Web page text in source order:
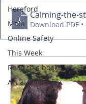
Hereford
Main
Online Safety
This Week
Read this book!
Art at Amberley
Calming-the-
Download PDF